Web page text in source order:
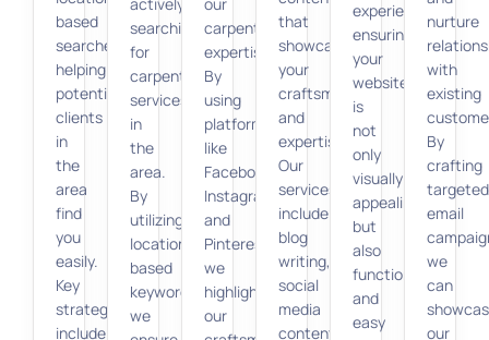
based
searches,
helping
potential
clients
in
the
area
find
you
easily.
Key
strategies
include
searching
for
carpentry
services
in
the
area.
By
utilizing
location-
based
keywords,
we
carpentry
expertise.
By
using
platforms
like
Facebook,
Instagram,
and
Pinterest,
we
highlight
our
that
showcases
your
craftsmanship
and
expertise.
Our
services
include
blog
writing,
social
media
content,
experience,
ensuring
your
website
is
not
only
visually
appealing
but
also
functional
and
easy
nurture
with
existing
By
crafting
targeted
email
we
can
our